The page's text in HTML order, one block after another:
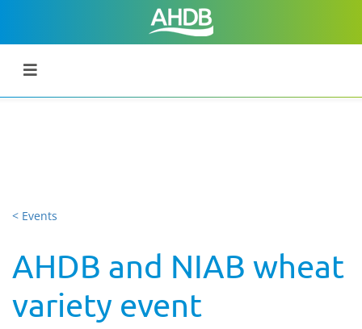
< Events
AHDB and NIAB wheat
variety event